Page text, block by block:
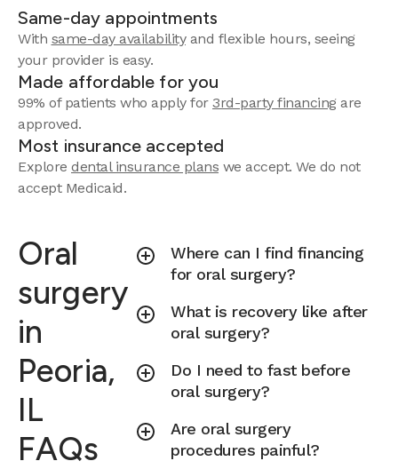
Same-day appointments
With same-day availabilityand flexible hours, seeing
your provider is easy.
Made affordable for you
99% of patients who apply for 3rd-party financingare
approved.
Most insurance accepted
Explore dental insurance plans we accept. We do not
accept Medicaid.
Oral
surgery
in
Peoria,
IL
FAQs
Where can I find financing
for oral surgery?
What is recovery like after
oral surgery?
Do I need to fast before
oral surgery?
Are oral surgery
procedures painful?